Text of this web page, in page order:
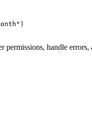
handle errors,